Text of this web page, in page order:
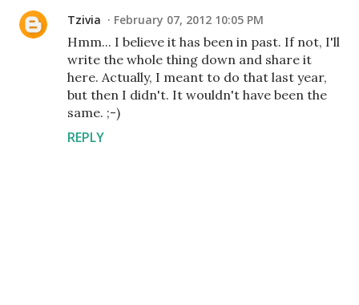
Tzivia February 07, 2012 10:05 PM
Hmm... I believe it has been in past. If not, I'll
write the whole thing down and share it
here. Actually, I meant to do that last year,
but then I didn't. It wouldn't have been the
same. ;-)
REPLY